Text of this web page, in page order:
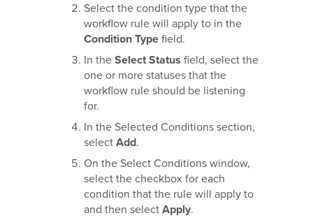
Select the condition type that the
workflow rule will apply to in the
Condition Type field.
In the Select Status field, select the
one or more statuses that the
workflow rule should be listening
for.
In the Selected Conditions section,
select Add.
On the Select Conditions window,
select the checkbox for each
condition that the rule will apply to
and then select Apply.